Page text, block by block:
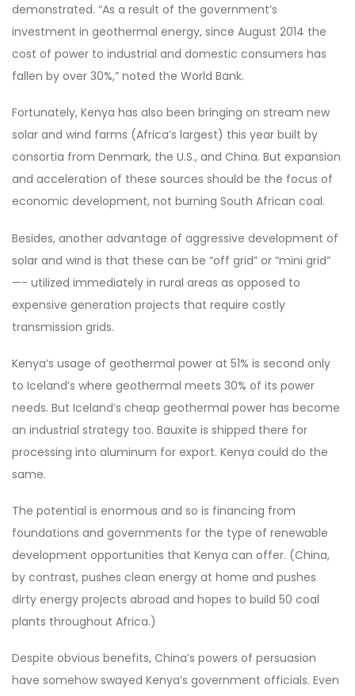
demonstrated. “As a result of the government’s
investment in geothermal energy, since August 2014 the
cost of power to industrial and domestic consumers has
fallen by over 30%,” noted the World Bank.
Fortunately, Kenya has also been bringing on stream new
solar and wind farms (Africa’s largest) this year built by
consortia from Denmark, the U.S., and China. But expansion
and acceleration of these sources should be the focus of
economic development, not burning South African coal.
Besides, another advantage of aggressive development of
solar and wind is that these can be “off grid” or “mini grid”
—- utilized immediately in rural areas as opposed to
expensive generation projects that require costly
transmission grids.
Kenya’s usage of geothermal power at 51% is second only
to Iceland’s where geothermal meets 30% of its power
needs. But Iceland’s cheap geothermal power has become
an industrial strategy too. Bauxite is shipped there for
processing into aluminum for export. Kenya could do the
same.
The potential is enormous and so is financing from
foundations and governments for the type of renewable
development opportunities that Kenya can offer. (China,
by contrast, pushes clean energy at home and pushes
dirty energy projects abroad and hopes to build 50 coal
plants throughout Africa.)
Despite obvious benefits, China’s powers of persuasion
have somehow swayed Kenya’s government officials. Even